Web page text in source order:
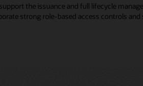
the issuance and full lifecycle
strong role-based access controls